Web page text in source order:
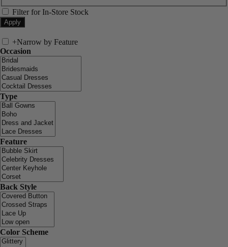
Filter for In-Store Stock
+Narrow by Feature
Occasion
Type
Feature
Back Style
Color Scheme